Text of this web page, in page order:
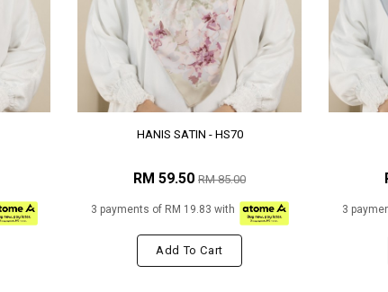
HANIS SATIN - HS70
RM 59.50 RM 85.00
3 payments of RM 19.83 with
Add To Cart
3